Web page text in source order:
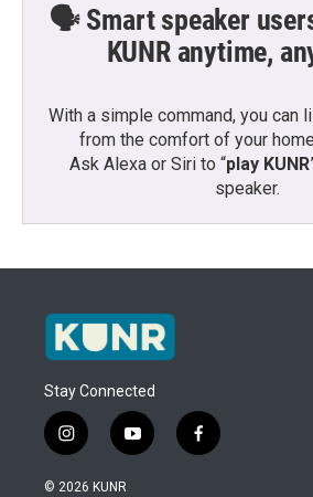
🗣️ Smart speaker
KUNR anytime,
With a simple command, you can
from the comfort of your
Ask Alexa or Siri to “play KUNR
speaker.
Stay Connected
i
n
s
y
o
f
a
© 2026 KUNR